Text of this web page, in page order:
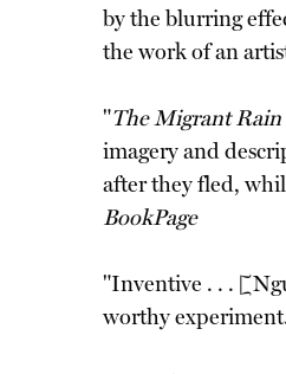
by the blurring
the work of an
"The Migrant Rain
imagery and
after they fled,
BookPage
"Inventive . . .
worthy